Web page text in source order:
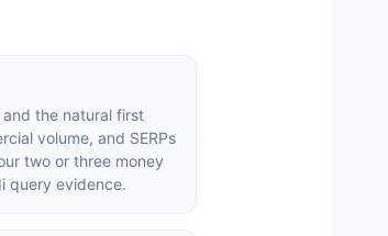
the natural first
volume, and SERPs
two or three money
query evidence.